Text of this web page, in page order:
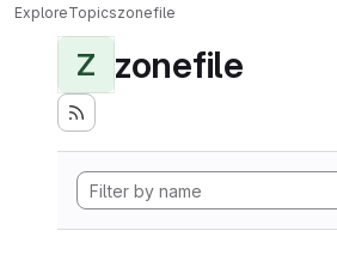
ExploreTopicszonefile
Z zonefile